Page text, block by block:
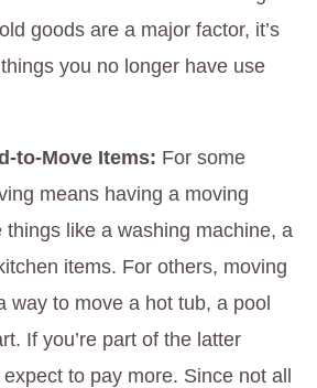
goods are a major factor, it’s
you no longer have use
to-Move Items: For some
means having a moving
things like a washing machine, a
items. For others, moving
way to move a hot tub, a pool
If you’re part of the latter
to pay more. Since not all